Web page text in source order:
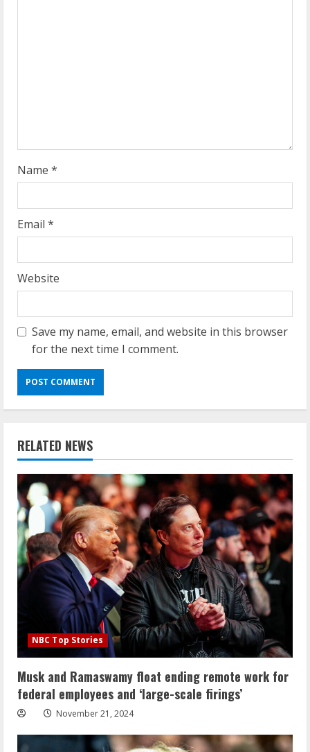
g
Name *
Email *
Website
Save my name, email, and website in this browser
for the next time I comment.
RELATED NEWS
NBC Top Stories
Musk and Ramaswamy float ending remote work for
federal employees and ‘large-scale firings’
November 21, 2024